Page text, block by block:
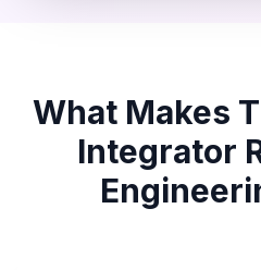
What Makes
Integrator